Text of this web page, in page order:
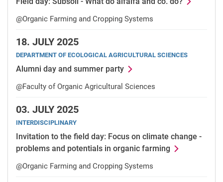
@Organic Farming and Cropping Systems
18. JULY 2025
DEPARTMENT OF ECOLOGICAL AGRICULTURAL SCIENCES
Alumni day and summer party
@Faculty of Organic Agricultural Sciences
03. JULY 2025
INTERDISCIPLINARY
Invitation to the field day: Focus on climate change -
problems and potentials in organic farming
@Organic Farming and Cropping Systems